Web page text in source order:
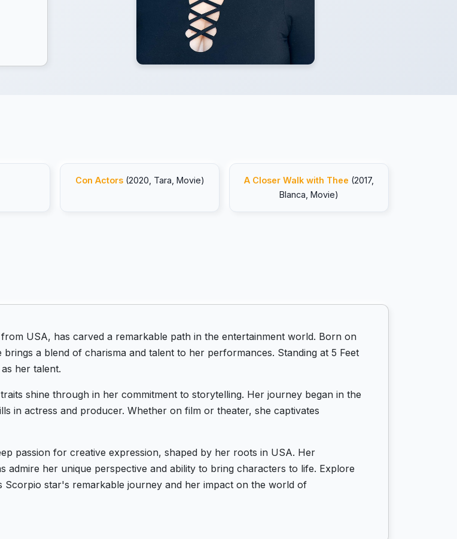
Con Actors(2020, Tara, Movie) A Closer Walk with Thee (2017,
Blanca, Movie)
USA, has carved a remarkable path in the entertainment world. Born on
a blend of charisma and talent to her performances. Standing at 5 Feet
her talent.
shine through in her commitment to storytelling. Her journey began in the
in actress and producer. Whether on film or theater, she captivates
passion for creative expression, shaped by her roots in USA. Her
admire her unique perspective and ability to bring characters to life. Explore
star's remarkable journey and her impact on the world of